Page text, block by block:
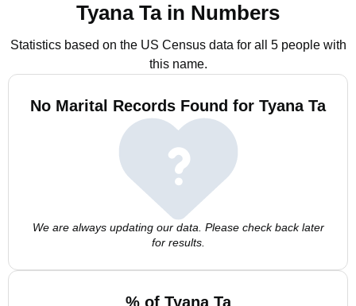
Tyana Ta in Numbers
Statistics based on the US Census data for all 5 people with
this name.
No Marital Records Found for Tyana Ta
We are always updating our data. Please check back later
for results.
% of Tyana Ta